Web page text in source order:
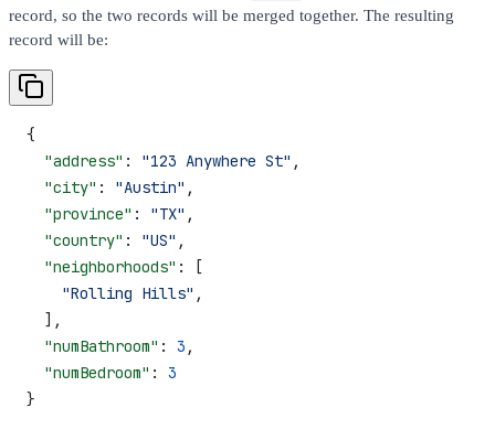
record, so the two records will be merged together. The resulting
record will be:
{
  "address"
: "123 Anywhere St" ,
  "city"
: "Austin" ,
  "province"
: "TX" ,
  "country"
: "US" ,
  "neighborhoods"
: [
    "Rolling Hills"
,
  ],
  "numBathroom"
: 3 ,
  "numBedroom"
: 3
}